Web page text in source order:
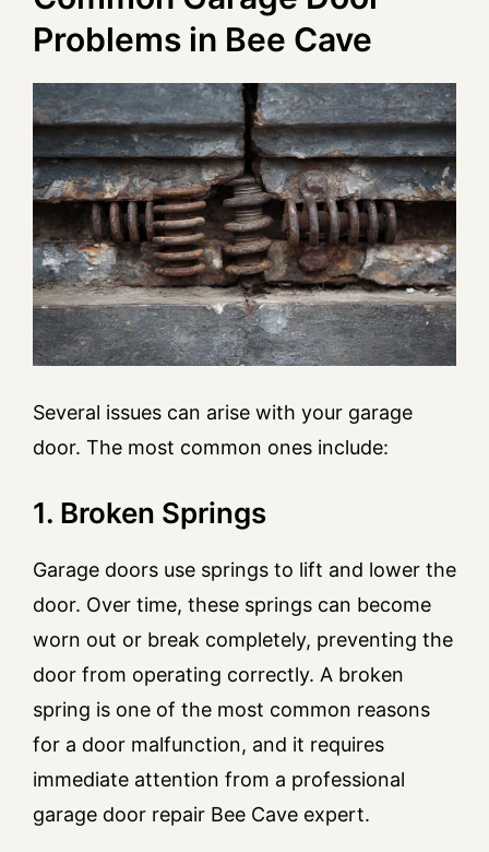
Problems in Bee Cave
Several issues can arise with your garage
door. The most common ones include:
1. Broken Springs
Garage doors use springs to lift and lower the
door. Over time, these springs can become
worn out or break completely, preventing the
door from operating correctly. A broken
spring is one of the most common reasons
for a door malfunction, and it requires
immediate attention from a professional
garage door repair Bee Cave expert.